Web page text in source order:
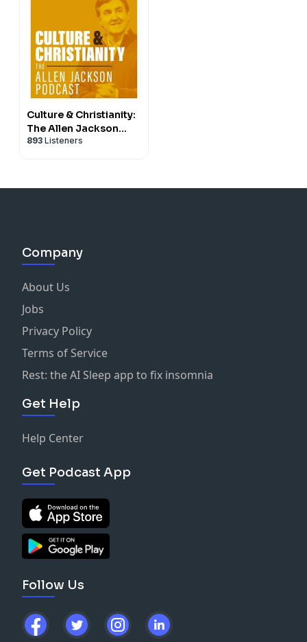
Culture & Christianity:
The Allen Jackson
Podcast
893 Listeners
Company
About Us
Jobs
Privacy Policy
Terms of Service
Rest: the AI Sleep app to fix insomnia
Get Help
Help Center
Get Podcast App
Follow Us